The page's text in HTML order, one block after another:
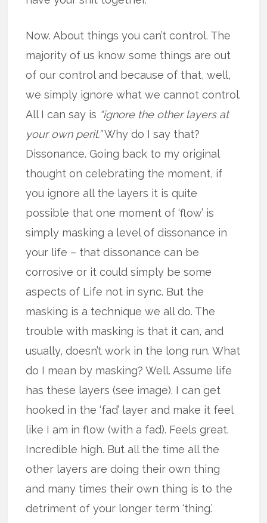
Now. About things you can’t control. The
majority of us know some things are out
of our control and because of that, well,
we simply ignore what we cannot control.
All I can say is “ignore the other layers at
your own peril.”Why do I say that?
Dissonance. Going back to my original
thought on celebrating the moment, if
you ignore all the layers it is quite
possible that one moment of ‘flow’ is
simply masking a level of dissonance in
your life – that dissonance can be
corrosive or it could simply be some
aspects of Life not in sync. But the
masking is a technique we all do. The
trouble with masking is that it can, and
usually, doesn’t work in the long run. What
do I mean by masking? Well. Assume life
has these layers (see image). I can get
hooked in the ‘fad’ layer and make it feel
like I am in flow (with a fad). Feels great.
Incredible high. But all the time all the
other layers are doing their own thing
and many times their own thing is to the
detriment of your longer term ‘thing.’